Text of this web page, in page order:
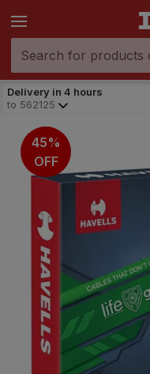
Delivery in 4 hours
to 562125
45%
OFF